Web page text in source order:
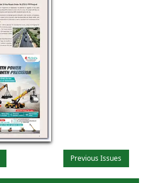
Previous Issues